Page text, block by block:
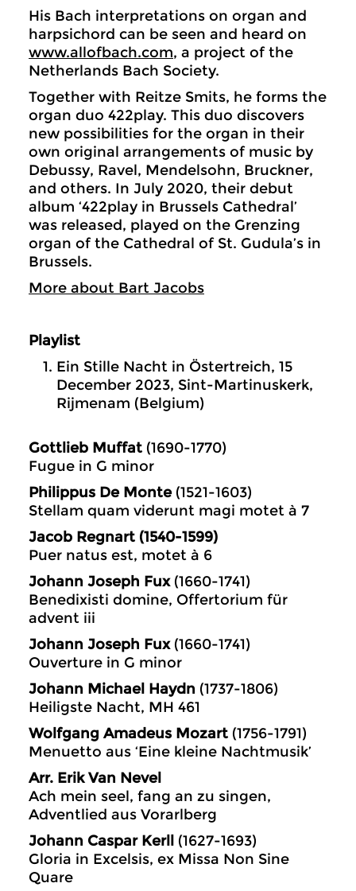
His Bach interpretations on organ and
harpsichord can be seen and heard on
www.allofbach.com, a project of the
Netherlands Bach Society.
Together with Reitze Smits, he forms the
organ duo 422play. This duo discovers
new possibilities for the organ in their
own original arrangements of music by
Debussy, Ravel, Mendelsohn, Bruckner,
and others. In July 2020, their debut
album ‘422play in Brussels Cathedral’
was released, played on the Grenzing
organ of the Cathedral of St. Gudula’s in
Brussels.
More about Bart Jacobs
Playlist
Ein Stille Nacht in Östertreich, 15
December 2023, Sint-Martinuskerk,
Rijmenam (Belgium)
Gottlieb Muffat (1690-1770)
Fugue in G minor
Philippus De Monte (1521-1603)
Stellam quam viderunt magi motet à 7
Jacob Regnart (1540-1599)
Puer natus est, motet à 6
Johann Joseph Fux (1660-1741)
Benedixisti domine, Offertorium für
advent iii
Johann Joseph Fux (1660-1741)
Ouverture in G minor
Johann Michael Haydn (1737-1806)
Heiligste Nacht, MH 461
Wolfgang Amadeus Mozart (1756-1791)
Menuetto aus ‘Eine kleine Nachtmusik’
Arr. Erik Van Nevel
Ach mein seel, fang an zu singen,
Adventlied aus Vorarlberg
Johann Caspar Kerll (1627-1693)
Gloria in Excelsis, ex Missa Non Sine
Quare